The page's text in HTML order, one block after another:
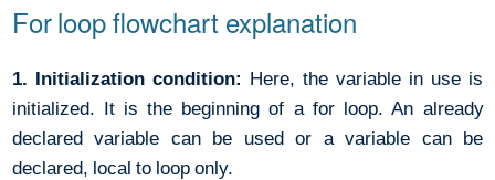
For loop flowchart explanation
1. Initialization condition: Here, the variable in use is
initialized. It is the beginning of a for loop. An already
declared variable can be used or a variable can be
declared, local to loop only.